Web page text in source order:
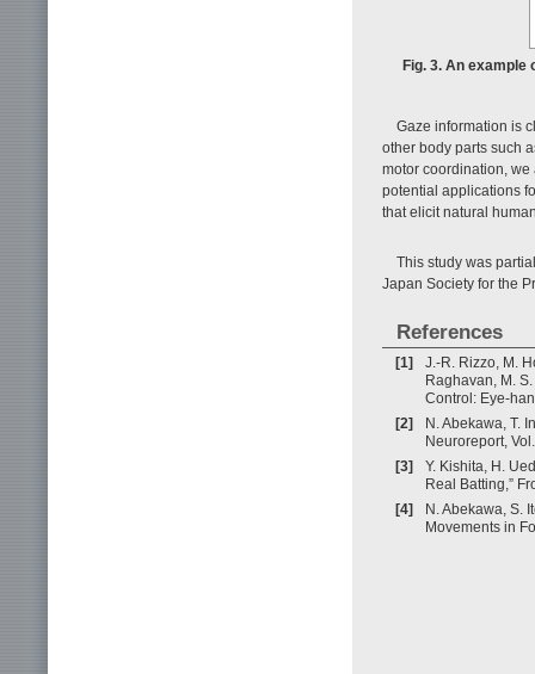
Fig. 3. An example
Gaze information is
other body parts such
motor coordination,
potential applications
that elicit natural
This study was
Japan Society for the
References
[1]
J.-R. Rizzo, M.
Raghavan, M.
Control: Eye-
[2]
N. Abekawa, T.
Neuroreport,
[3]
Y. Kishita, H.
Real Batting,”
[4]
N. Abekawa, S.
Movements in